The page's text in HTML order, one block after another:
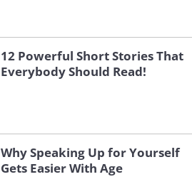
12 Powerful Short Stories That
Everybody Should Read!
Why Speaking Up for Yourself
Gets Easier With Age